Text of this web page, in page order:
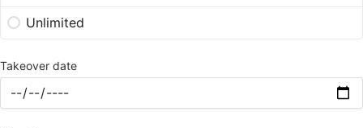
Unlimited
Takeover date